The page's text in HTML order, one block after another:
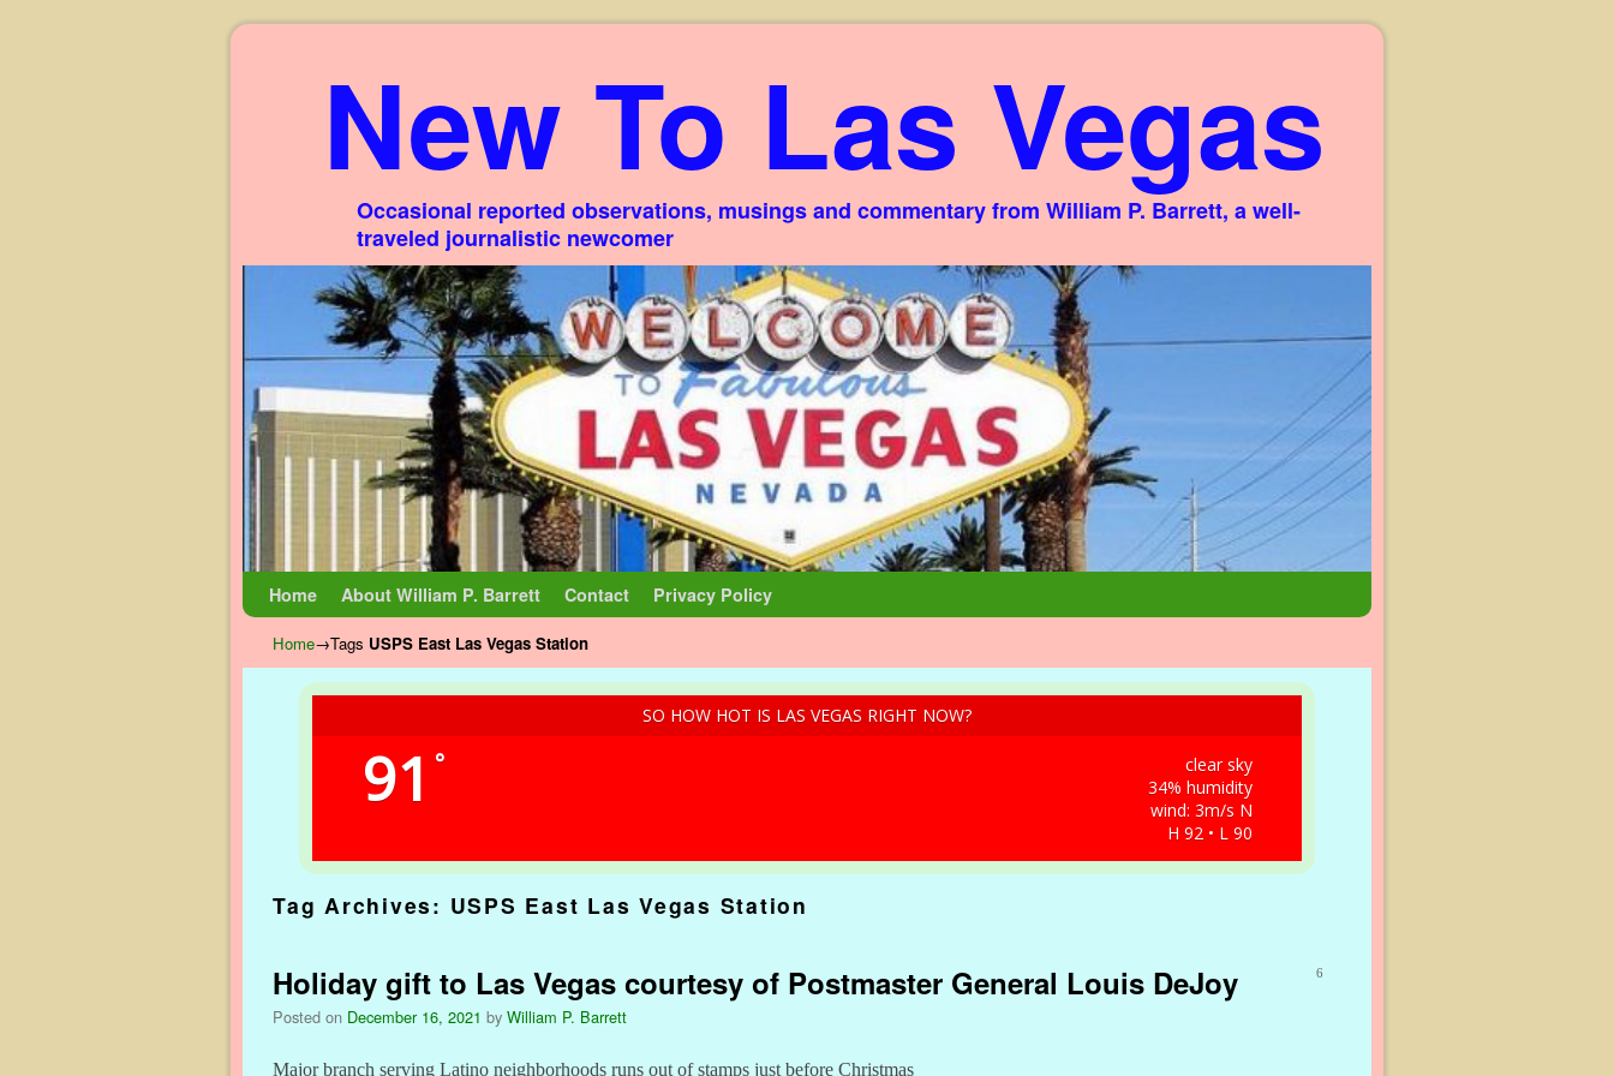
New To Las Vegas
Occasional reported observations, musings and commentary from William P. Barrett, a well-
traveled journalistic newcomer
Home About William P. Barrett Contact Privacy Policy
Home→Tags USPS East Las Vegas Station
SO HOW HOT IS LAS VEGAS RIGHT NOW?
91 °
clear sky
34% humidity
wind: 3m/s N
H 92 • L 90
Tag Archives: USPS East Las Vegas Station
Holiday gift to Las Vegas courtesy of Postmaster General Louis DeJoy
Posted on December 16, 2021 by William P. Barrett
6
Major branch serving Latino neighborhoods runs out of stamps just before Christmas